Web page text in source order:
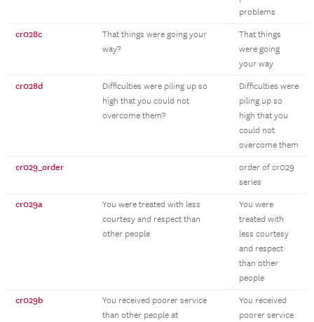
problems
cr028c
That things were going your
way?
That things
were going
your way
cr028d
Difficulties were piling up so
high that you could not
overcome them?
Difficulties were
piling up so
high that you
could not
overcome them
cr029_order
order of cr029
series
cr029a
You were treated with less
courtesy and respect than
other people
You were
treated with
less courtesy
and respect
than other
people
cr029b
You received poorer service
than other people at
You received
poorer service